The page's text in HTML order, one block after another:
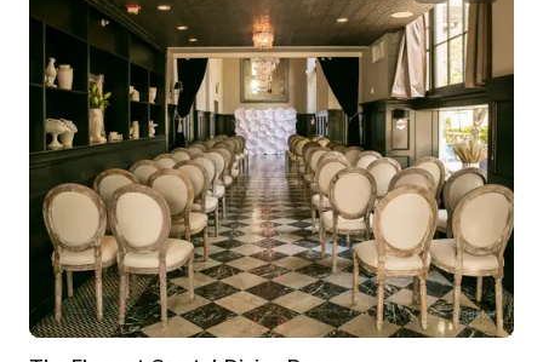
extensive onsite experience with the entertainment industry.